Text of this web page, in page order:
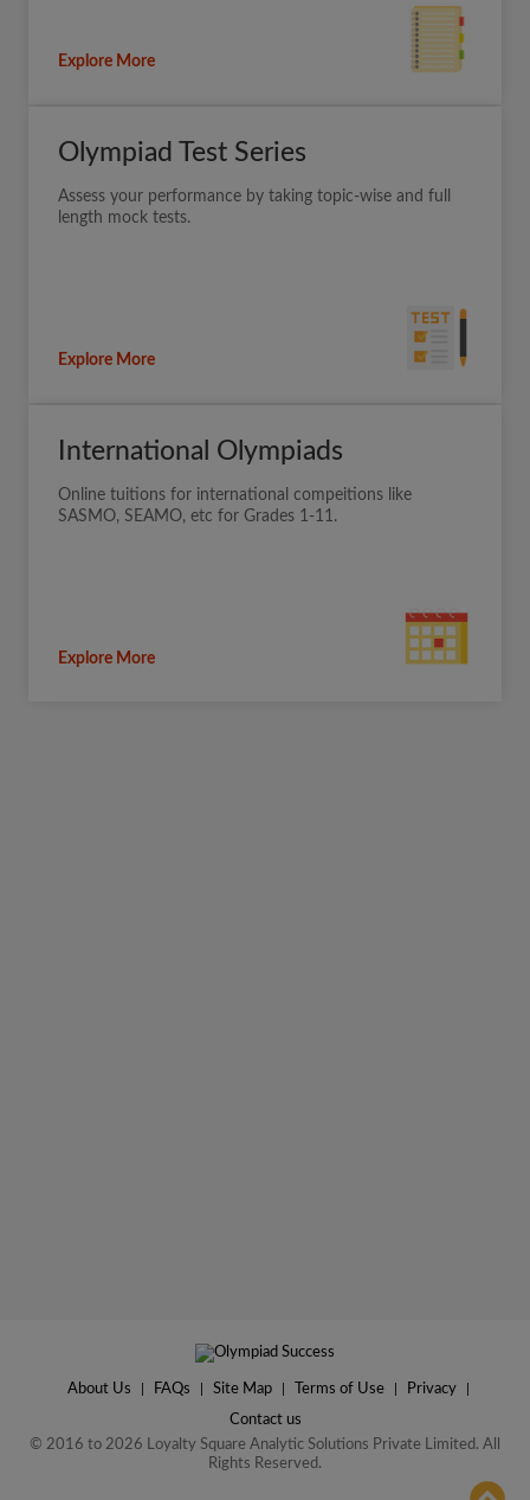
Explore More
Olympiad Test Series
Assess your performance by taking topic-wise and full
length mock tests.
Explore More
International Olympiads
Online tuitions for international compeitions like
SASMO, SEAMO, etc for Grades 1-11.
Explore More
About Us FAQs Site Map Terms of Use Privacy
Contact us
© 2016 to 2026 Loyalty Square Analytic Solutions Private Limited. All
Rights Reserved.